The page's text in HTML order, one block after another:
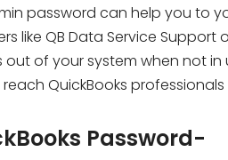
password can help you to
like QB Data Service
of your system when not
QuickBooks
Password-